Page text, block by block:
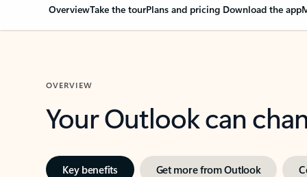
OverviewTake the tourPlans and pricing Download the app
OVERVIEW
Your Outlook can
Key benefits Get more from Outlook